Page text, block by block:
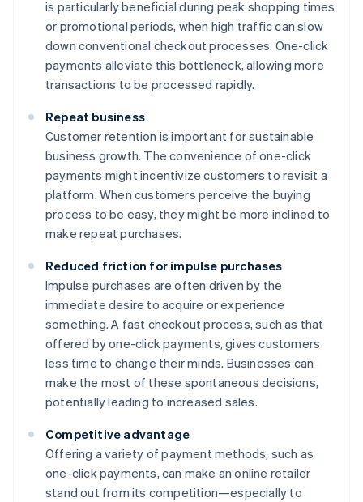
is particularly beneficial during peak shopping times
or promotional periods, when high traffic can slow
down conventional checkout processes. One-click
payments alleviate this bottleneck, allowing more
transactions to be processed rapidly.
Repeat business
Customer retention is important for sustainable
business growth. The convenience of one-click
payments might incentivize customers to revisit a
platform. When customers perceive the buying
process to be easy, they might be more inclined to
make repeat purchases.
Reduced friction for impulse purchases
Impulse purchases are often driven by the
immediate desire to acquire or experience
something. A fast checkout process, such as that
offered by one-click payments, gives customers
less time to change their minds. Businesses can
make the most of these spontaneous decisions,
potentially leading to increased sales.
Competitive advantage
Offering a variety of payment methods, such as
one-click payments, can make an online retailer
stand out from its competition—especially to